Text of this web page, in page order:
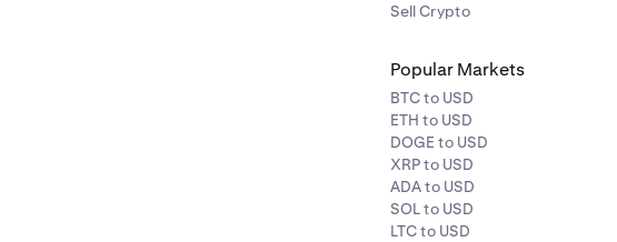
Sell Crypto
Popular Markets
BTC to USD
ETH to USD
DOGE to USD
XRP to USD
ADA to USD
SOL to USD
LTC to USD